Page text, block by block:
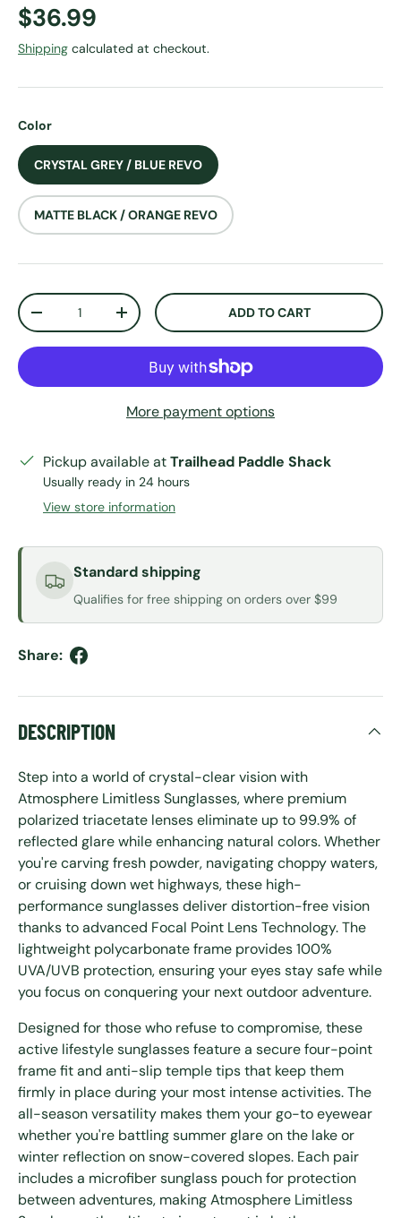
Regular price
$36.99
Shipping calculated at checkout.
Color
CRYSTAL GREY / BLUE REVO
MATTE BLACK / ORANGE REVO
Qty
DECREASE QUANTITYINCREASE QUANTITYADD TO CART
More payment options
Pickup available atTrailhead Paddle Shack
Usually ready in 24 hours
View store information
Standard shipping
Qualifies for free shipping on orders over $99
Share:
DESCRIPTION
Step into a world of crystal-clear vision with
Atmosphere Limitless Sunglasses, where premium
polarized triacetate lenses eliminate up to 99.9% of
reflected glare while enhancing natural colors. Whether
you're carving fresh powder, navigating choppy waters,
or cruising down wet highways, these high-
performance sunglasses deliver distortion-free vision
thanks to advanced Focal Point Lens Technology. The
lightweight polycarbonate frame provides 100%
UVA/UVB protection, ensuring your eyes stay safe while
you focus on conquering your next outdoor adventure.
Designed for those who refuse to compromise, these
active lifestyle sunglasses feature a secure four-point
frame fit and anti-slip temple tips that keep them
firmly in place during your most intense activities. The
all-season versatility makes them your go-to eyewear
whether you're battling summer glare on the lake or
winter reflection on snow-covered slopes. Each pair
includes a microfiber sunglass pouch for protection
between adventures, making Atmosphere Limitless